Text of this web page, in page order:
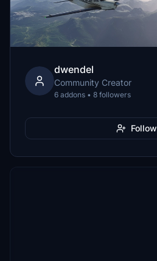
dwendel
Community Creator
6 addons • 8 followers
Follow